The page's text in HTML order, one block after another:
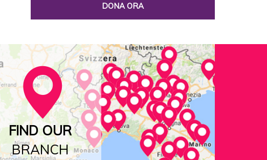
DONA ORA
FIND OUR
BRANCH